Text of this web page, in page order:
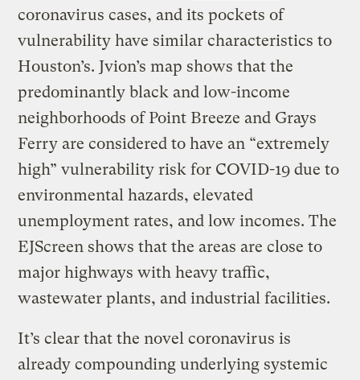
coronavirus cases, and its pockets of
vulnerability have similar characteristics to
Houston’s. Jvion’s map shows that the
predominantly black and low-income
neighborhoods of Point Breeze and Grays
Ferry are considered to have an “extremely
high” vulnerability risk for COVID-19 due to
environmental hazards, elevated
unemployment rates, and low incomes. The
EJScreen shows that the areas are close to
major highways with heavy traffic,
wastewater plants, and industrial facilities.
It’s clear that the novel coronavirus is
already compounding underlying systemic